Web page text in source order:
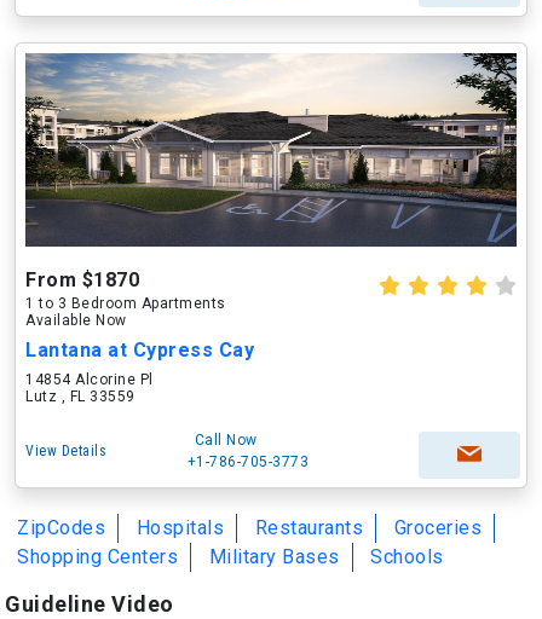
From $1870
1 to 3 Bedroom Apartments
Available Now
Lantana at Cypress Cay
14854 Alcorine Pl
Lutz , FL 33559
View Details
Call Now
+1-786-705-3773
ZipCodes Hospitals Restaurants
Groceries
Shopping Centers
Military Bases Schools
Guideline Video